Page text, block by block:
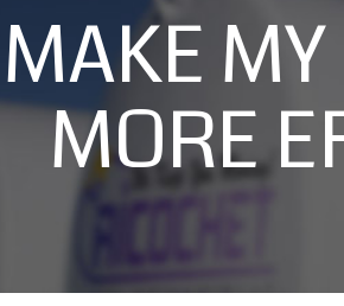
MAKE
MORE